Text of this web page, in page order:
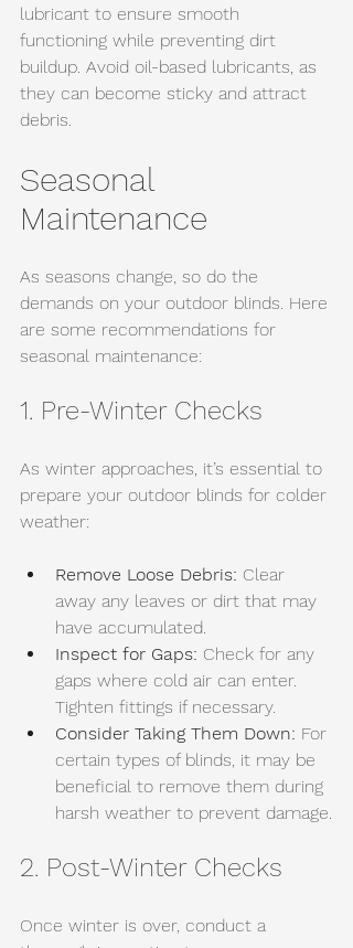
lubricant to ensure smooth
functioning while preventing dirt
buildup. Avoid oil-based lubricants, as
they can become sticky and attract
debris.
Seasonal
Maintenance
As seasons change, so do the
demands on your outdoor blinds. Here
are some recommendations for
seasonal maintenance:
1. Pre-Winter Checks
As winter approaches, it’s essential to
prepare your outdoor blinds for colder
weather:
Remove Loose Debris: Clear
away any leaves or dirt that may
have accumulated.
Inspect for Gaps: Check for any
gaps where cold air can enter.
Tighten fittings if necessary.
Consider Taking Them Down: For
certain types of blinds, it may be
beneficial to remove them during
harsh weather to prevent damage.
2. Post-Winter Checks
Once winter is over, conduct a